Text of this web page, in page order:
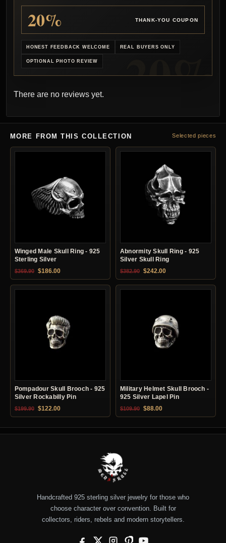
20% THANK-YOU COUPON
HONEST FEEDBACK WELCOME REAL BUYERS ONLY
OPTIONAL PHOTO REVIEW
There are no reviews yet.
MORE FROM THIS COLLECTION Selected pieces
Winged Male Skull Ring - 925
Sterling Silver
$369.90 Original price was: $369.90.
$186.00Current price is: $186.00.
Abnormity Skull Ring - 925
Silver Skull Ring
$382.90 Original price was: $382.90.
$242.00Current price is:
Pompadour Skull Brooch - 925
Silver Rockabilly Pin
$199.90 Original price was: $199.90.
$122.00Current price is: $122.00.
Military Helmet Skull Brooch -
925 Silver Lapel Pin
$109.90 Original price was: $109.90.
$88.00Current price is:
Handcrafted 925 sterling silver jewelry for those who
choose character over convention. Built for
collectors, riders, rebels and modern storytellers.